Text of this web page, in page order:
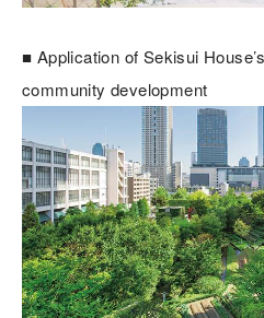
■ Application of Sekisui
community development